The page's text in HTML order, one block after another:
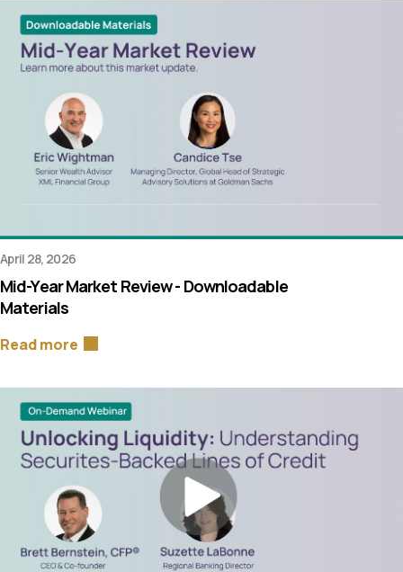
April 28, 2026
Mid-Year Market Review - Downloadable
Materials
Read more